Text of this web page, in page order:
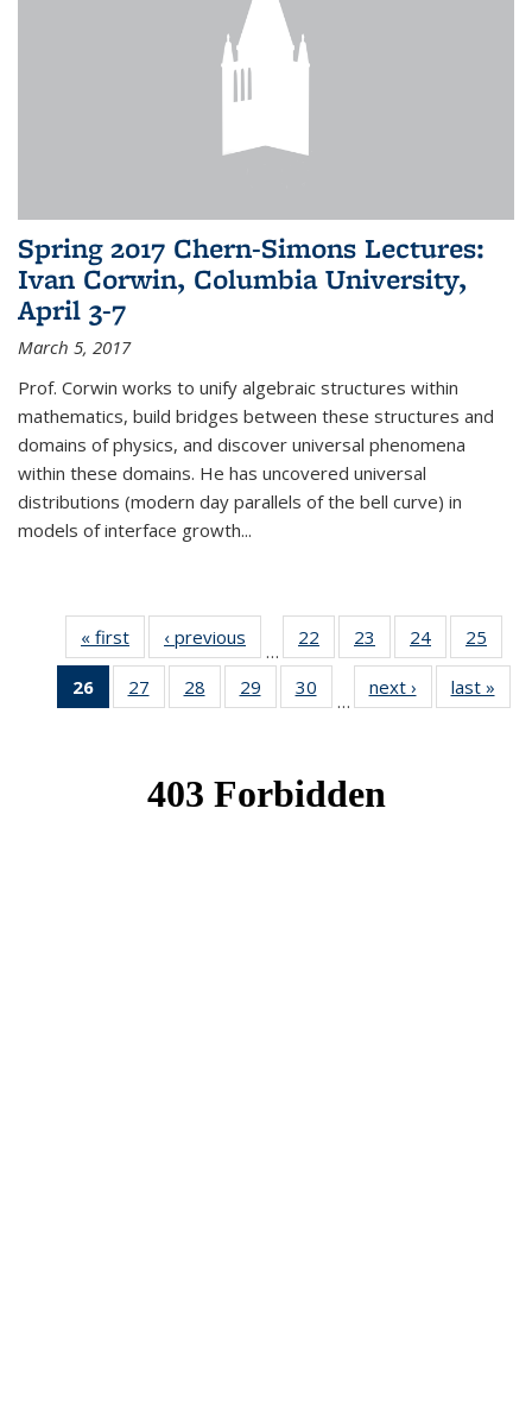
Spring 2017 Chern-Simons Lectures:
Ivan Corwin, Columbia University,
April 3-7
March 5, 2017
Prof. Corwin works to unify algebraic structures within
mathematics, build bridges between these structures and
domains of physics, and discover universal phenomena
within these domains. He has uncovered universal
distributions (modern day parallels of the bell curve) in
models of interface growth...
« first News‹ previous
…
22
of 49
News
23
of 49
News
24 of 49
News
25
26
of 49
News
27
of 49
News
28
of 49
News
29
of 49
News
30
News
…
next › Newslast »